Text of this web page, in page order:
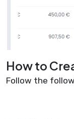
How to
Follow the